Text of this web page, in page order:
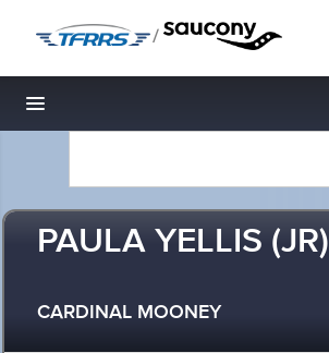
/
Toggle navigation
PAULA YELLIS (JR)
CARDINAL MOONEY